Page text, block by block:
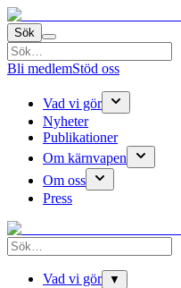
Sök
Bli medlemStöd oss
Vad vi gör
Nyheter
Publikationer
Om kärnvapen
Om oss
Press
Vad vi gör ▼